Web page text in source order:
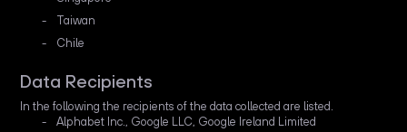
Taiwan
Chile
Data Recipients
In the following the recipients of the data collected are listed.
Alphabet Inc., Google LLC, Google Ireland Limited